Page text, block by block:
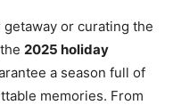
or curating the
2025 holiday
a season full of
memories. From